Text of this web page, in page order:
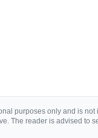
purposes only and is
The reader is advised to